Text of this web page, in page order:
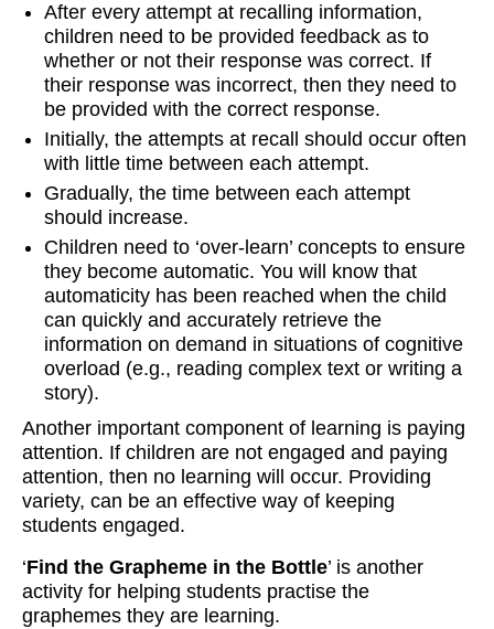
After every attempt at recalling information,
children need to be provided feedback as to
whether or not their response was correct. If
their response was incorrect, then they need to
be provided with the correct response.
Initially, the attempts at recall should occur often
with little time between each attempt.
Gradually, the time between each attempt
should increase.
Children need to ‘over-learn’ concepts to ensure
they become automatic. You will know that
automaticity has been reached when the child
can quickly and accurately retrieve the
information on demand in situations of cognitive
overload (e.g., reading complex text or writing a
story).
Another important component of learning is paying
attention. If children are not engaged and paying
attention, then no learning will occur. Providing
variety, can be an effective way of keeping
students engaged.
‘Find the Grapheme in the Bottle’ is another
activity for helping students practise the
graphemes they are learning.